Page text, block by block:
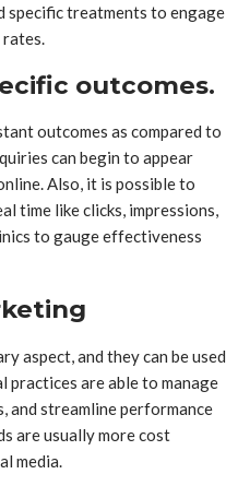
specific treatments to engage
rates.
outcomes.
outcomes as compared to
can begin to appear
Also, it is possible to
time like clicks, impressions,
to gauge effectiveness
aspect, and they can be used
practices are able to manage
and streamline performance
are usually more cost
media.